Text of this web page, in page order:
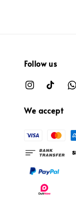
Follow us
We accept